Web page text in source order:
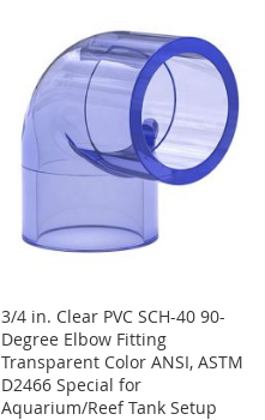
WISH
LIST
COMPARE
3/4 in. Clear PVC SCH-40 90-
Degree Elbow Fitting
Transparent Color ANSI, ASTM
D2466 Special for
Aquarium/Reef Tank Setup